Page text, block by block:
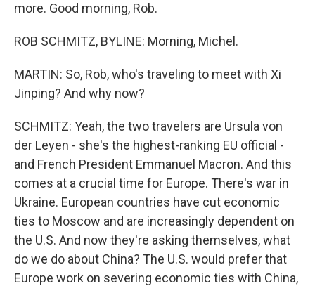
more. Good morning, Rob.
ROB SCHMITZ, BYLINE: Morning, Michel.
MARTIN: So, Rob, who's traveling to meet with Xi
Jinping? And why now?
SCHMITZ: Yeah, the two travelers are Ursula von
der Leyen - she's the highest-ranking EU official -
and French President Emmanuel Macron. And this
comes at a crucial time for Europe. There's war in
Ukraine. European countries have cut economic
ties to Moscow and are increasingly dependent on
the U.S. And now they're asking themselves, what
do we do about China? The U.S. would prefer that
Europe work on severing economic ties with China,